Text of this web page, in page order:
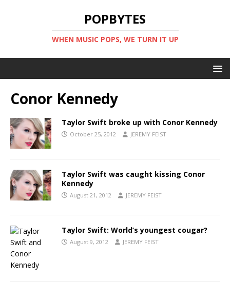
POPBYTES
WHEN MUSIC POPS, WE TURN IT UP
Conor Kennedy
Taylor Swift broke up with Conor Kennedy
October 25, 2012 JEREMY FEIST
Taylor Swift was caught kissing Conor
Kennedy
August 21, 2012 JEREMY FEIST
Taylor Swift: World’s youngest cougar?
August 9, 2012 JEREMY FEIST